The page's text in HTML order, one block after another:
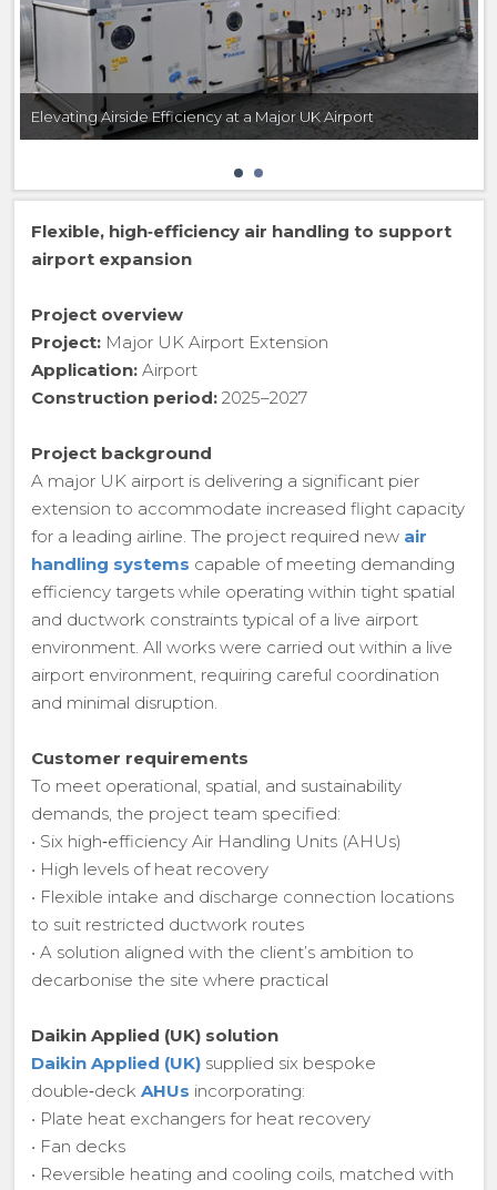
Elevating Airside Efficiency at a Major UK Airport
Flexible, high‑efficiency air handling to support
airport expansion
Project overview
Project:Major UK Airport Extension
Application:Airport
Construction period:2025–2027
Project background
A major UK airport is delivering a significant pier
extension to accommodate increased flight capacity
for a leading airline. The project required new air
handling systems capable of meeting demanding
efficiency targets while operating within tight spatial
and ductwork constraints typical of a live airport
environment. All works were carried out within a live
airport environment, requiring careful coordination
and minimal disruption.
Customer requirements
To meet operational, spatial, and sustainability
demands, the project team specified:
• Six high‑efficiency Air Handling Units (AHUs)
• High levels of heat recovery
• Flexible intake and discharge connection locations
to suit restricted ductwork routes
• A solution aligned with the client’s ambition to
decarbonise the site where practical
Daikin Applied (UK) solution
Daikin Applied (UK) supplied six bespoke
double‑deck AHUs incorporating:
• Plate heat exchangers for heat recovery
• Fan decks
• Reversible heating and cooling coils, matched with